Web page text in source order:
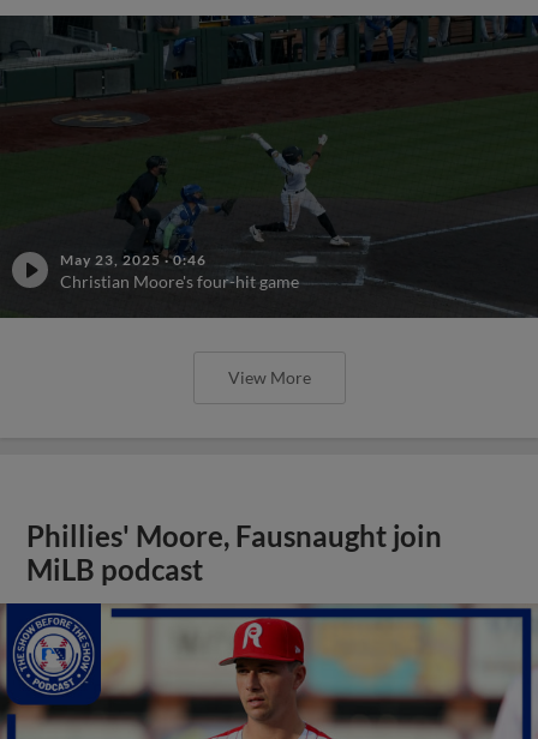
May 23, 2025 ·0:46
Christian Moore's four-hit game
View More
Phillies' Moore, Fausnaught join
MiLB podcast